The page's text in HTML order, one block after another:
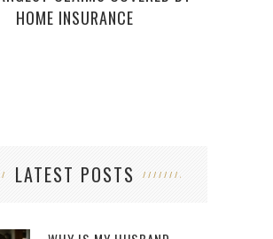
HOME INSURANCE
LATEST POSTS